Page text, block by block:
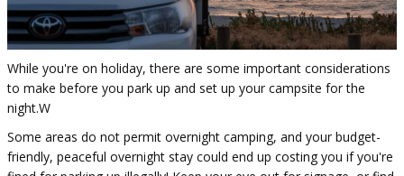
While you're on holiday, there are some important considerations
to make before you park up and set up your campsite for the
night.W
Some areas do not permit overnight camping, and your budget-
friendly, peaceful overnight stay could end up costing you if you're